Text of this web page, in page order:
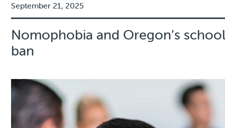
September 21, 2025
Nomophobia and Oregon’s
ban